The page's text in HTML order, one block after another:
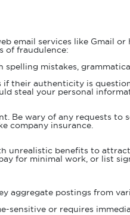
email services like Gmail
of fraudulence:
mistakes,
their authenticity is
steal your personal
Be wary of any requests to
company insurance.
unrealistic benefits to
for minimal work, or list
aggregate postings from
sensitive or requires